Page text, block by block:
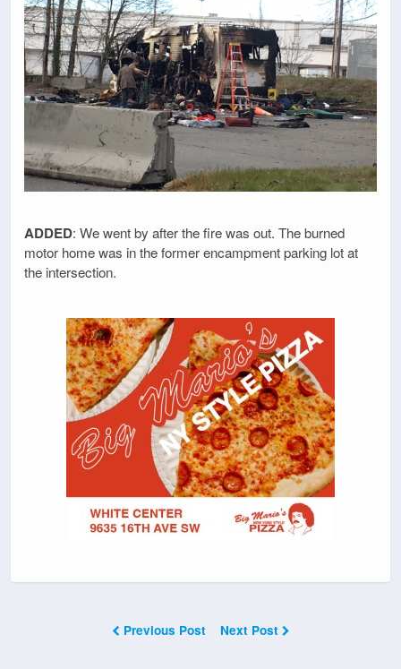
ADDED: We went by after the fire was out. The burned
motor home was in the former encampment parking lot at
the intersection.
Previous Post Next Post